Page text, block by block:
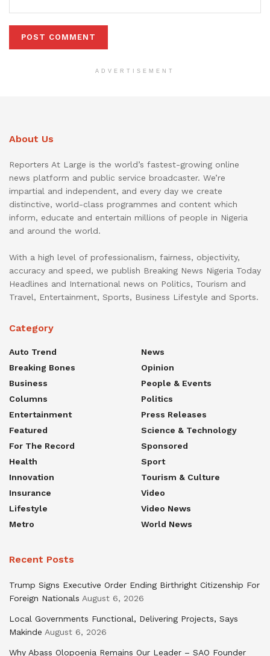
ADVERTISEMENT
About Us
Reporters At Large is the world’s fastest-growing online
news platform and public service broadcaster. We’re
impartial and independent, and every day we create
distinctive, world-class programmes and content which
inform, educate and entertain millions of people in Nigeria
and around the world.
With a high level of professionalism, fairness, objectivity,
accuracy and speed, we publish Breaking News Nigeria Today
Headlines and International news on Politics, Tourism and
Travel, Entertainment, Sports, Business Lifestyle and Sports.
Category
Auto Trend
Breaking Bones
Business
Columns
Entertainment
Featured
For The Record
Health
Innovation
Insurance
Lifestyle
Metro
News
Opinion
People & Events
Politics
Press Releases
Science & Technology
Sponsored
Sport
Tourism & Culture
Video
Video News
World News
Recent Posts
Trump Signs Executive Order Ending Birthright Citizenship For
Foreign Nationals August 6, 2026
Local Governments Functional, Delivering Projects, Says
Makinde August 6, 2026
Why Abass Olopoenia Remains Our Leader – SAO Founder